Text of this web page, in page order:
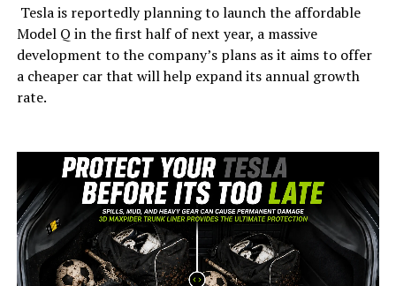
Tesla is reportedly planning to launch the affordable
Model Q in the first half of next year, a massive
development to the company’s plans as it aims to offer
a cheaper car that will help expand its annual growth
rate.